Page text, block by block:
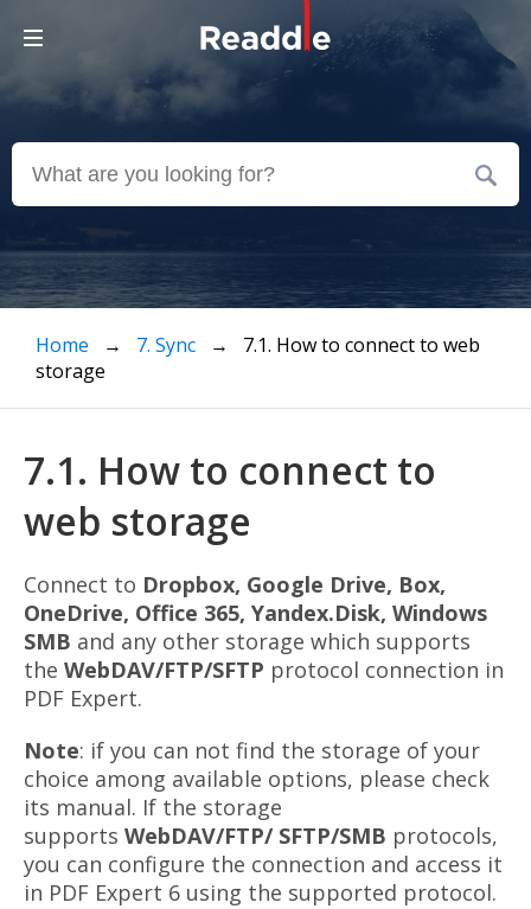
Home → 7. Sync
→ 7.1. How to connect to web
storage
7.1. How to connect to
web storage
Connect to Dropbox, Google Drive, Box,
OneDrive, Office 365, Yandex.Disk, Windows
SMB and any other storage which supports
the WebDAV/FTP/SFTP protocol connection in
PDF Expert.
Note: if you can not find the storage of your
choice among available options, please check
its manual. If the storage
supports WebDAV/FTP/ SFTP/SMB protocols,
you can configure the connection and access it
in PDF Expert 6 using the supported protocol.